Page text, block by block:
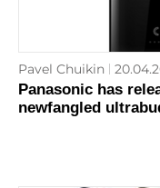
Pavel Chuikin
Panasonic has
newfangled